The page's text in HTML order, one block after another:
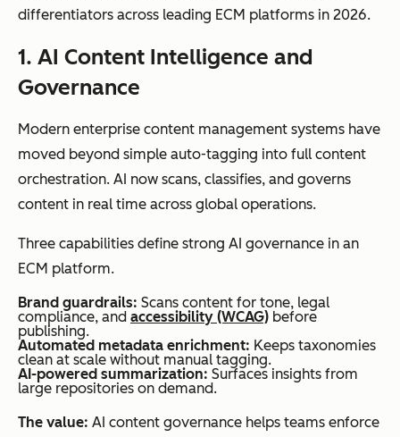
governance
control and
access
policies,
and
regulatory
compliance
Integration
depth
integrations,
often file-
sharing
focused
integrations
with CRMs,
ERPs,
marketing
productivity
differentiators across leading ECM platforms in 2026.
1. AI Content Intelligence and
Governance
Modern enterprise content management systems have
moved beyond simple auto-tagging into full content
orchestration. AI now scans, classifies, and governs
content in real time across global operations.
Three capabilities define strong AI governance in an
ECM platform.
Brand guardrails: Scans content for tone, legal
compliance, and accessibility (WCAG) before
publishing.
Automated metadata enrichment: Keeps taxonomies
clean at scale without manual tagging.
AI-powered summarization: Surfaces insights from
large repositories on demand.
The value: AI content governance helps teams enforce